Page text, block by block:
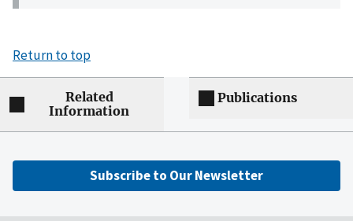
Return to top
Related
Information
Publications
Subscribe to Our Newsletter